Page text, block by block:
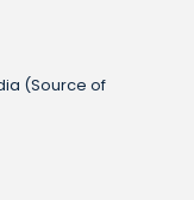
(Source of